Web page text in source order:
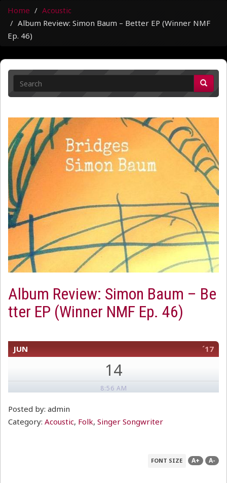
Home
Acoustic
Album Review: Simon Baum – Better EP (Winner NMF
Ep. 46)
Album Review: Simon Baum – Be
tter EP (Winner NMF Ep. 46)
JUN ´17
14
8:56 AM
Posted by: admin
Category: Acoustic, Folk, Singer Songwriter
FONT SIZE A+ A-